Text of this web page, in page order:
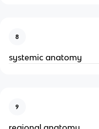
8
systemic anatomy
9